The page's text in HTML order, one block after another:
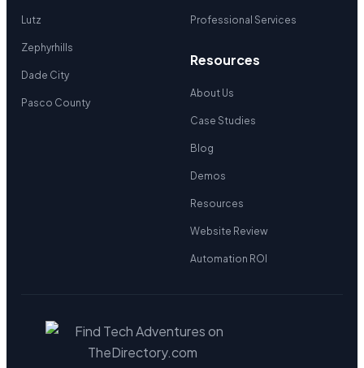
Professional Services
Resources
About Us
Case Studies
Blog
Demos
Resources
Website Review
Automation ROI
Lutz
Zephyrhills
Dade City
Pasco County